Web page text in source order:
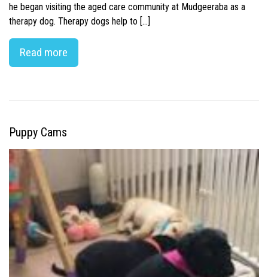
he began visiting the aged care community at Mudgeeraba as a
therapy dog. Therapy dogs help to […]
Read more
Puppy Cams